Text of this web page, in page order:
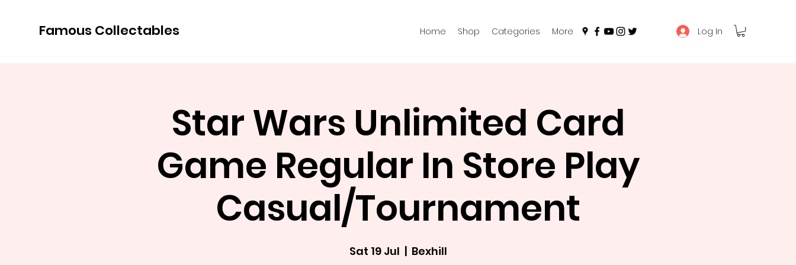
Famous Collectables Home Shop Categories More Log In
Star Wars Unlimited Card
Game Regular In Store Play
Casual/Tournament
Sat 19 Jul
  |
Bexhill